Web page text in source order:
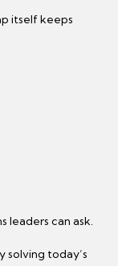
itself keeps
can ask.
solving today’s